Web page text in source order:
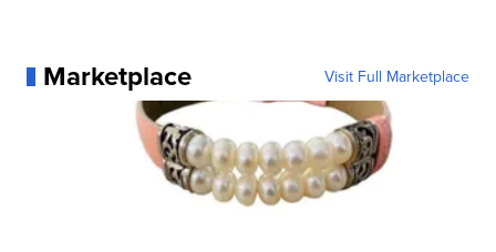
Marketplace Visit Full Marketplace